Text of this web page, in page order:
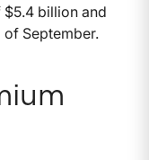
billion and
of September.